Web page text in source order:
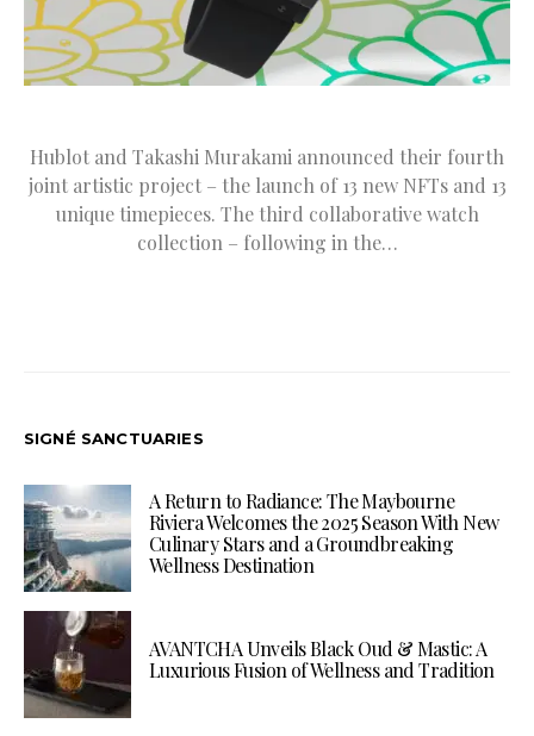
Hublot and Takashi Murakami announced their fourth
joint artistic project – the launch of 13 new NFTs and 13
unique timepieces. The third collaborative watch
collection – following in the…
SIGNÉ SANCTUARIES
A Return to Radiance: The Maybourne
Riviera Welcomes the 2025 Season With New
Culinary Stars and a Groundbreaking
Wellness Destination
AVANTCHA Unveils Black Oud & Mastic: A
Luxurious Fusion of Wellness and Tradition